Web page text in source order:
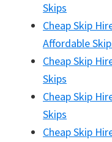
Skips
Cheap Skip
Affordable
Cheap Skip
Skips
Cheap Skip
Skips
Cheap Skip